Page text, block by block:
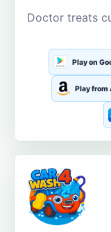
Doctor treats
Play on
Play from